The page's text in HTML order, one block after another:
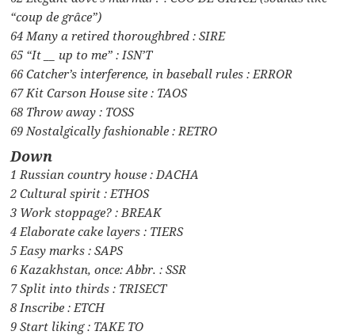
“coup de grâce”)
64 Many a retired thoroughbred : SIRE
65 “It __ up to me” : ISN’T
66 Catcher’s interference, in baseball rules : ERROR
67 Kit Carson House site : TAOS
68 Throw away : TOSS
69 Nostalgically fashionable : RETRO
Down
1 Russian country house : DACHA
2 Cultural spirit : ETHOS
3 Work stoppage? : BREAK
4 Elaborate cake layers : TIERS
5 Easy marks : SAPS
6 Kazakhstan, once: Abbr. : SSR
7 Split into thirds : TRISECT
8 Inscribe : ETCH
9 Start liking : TAKE TO